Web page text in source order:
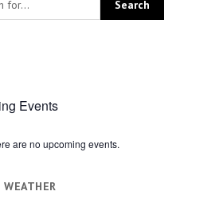
Events
are no upcoming events.
WEATHER